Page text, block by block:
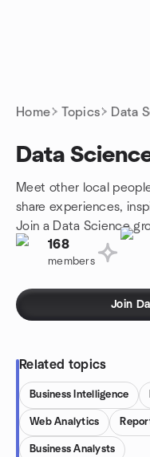
Home Topics Data
Data
Meet other local
share experiences,
Join a Data Science
168
members
Join
Related topics
Business Intelligence
Web Analytics
Business Analysts